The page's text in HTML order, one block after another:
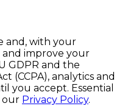
and, with your
and improve your
GDPR and the
(CCPA), analytics and
you accept. Essential
our Privacy Policy.